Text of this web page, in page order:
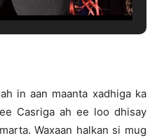
in aan maanta xadhiga ka
Casriga ah ee loo dhisay
Waxaan halkan si mug